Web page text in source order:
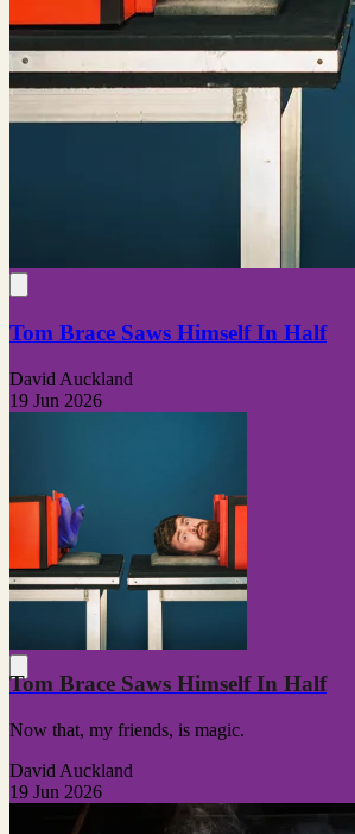
Tom Brace Saws Himself In Half
David Auckland
19 Jun 2026
Tom Brace Saws Himself In Half
Now that, my friends, is magic.
David Auckland
19 Jun 2026